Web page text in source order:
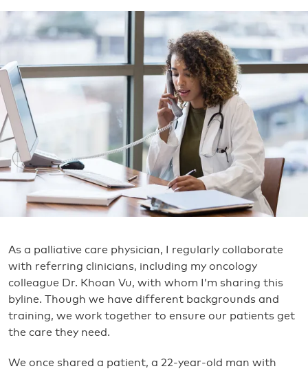
As a palliative care physician, I regularly collaborate
with referring clinicians, including my oncology
colleague Dr. Khoan Vu, with whom I’m sharing this
byline. Though we have different backgrounds and
training, we work together to ensure our patients get
the care they need.
We once shared a patient, a 22-year-old man with